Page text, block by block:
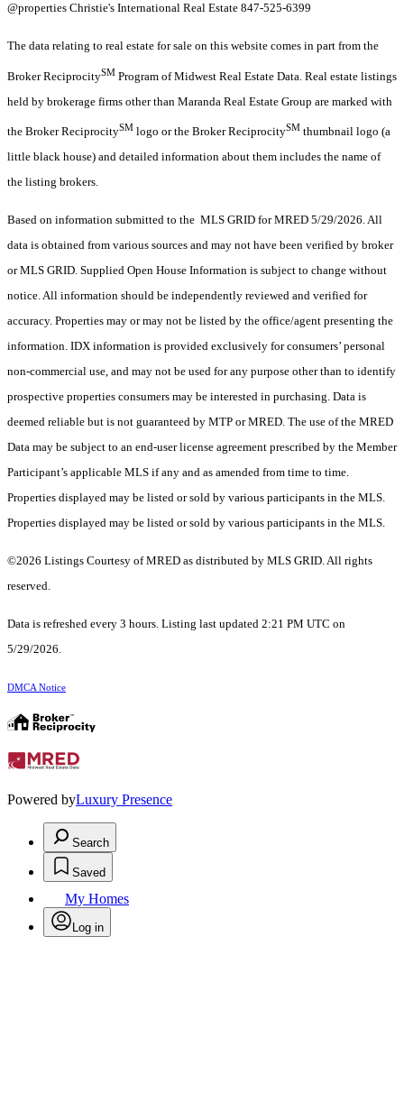
@properties Christie's International Real Estate 847-525-6399
The data relating to real estate for sale on this website comes in part from the
Broker ReciprocitySM Program of Midwest Real Estate Data. Real estate listings
held by brokerage firms other than Maranda Real Estate Group are marked with
the Broker ReciprocitySM logo or the Broker ReciprocitySM thumbnail logo (a
little black house) and detailed information about them includes the name of
the listing brokers.
Based on information submitted to the MLS GRID for MRED 5/29/2026. All
data is obtained from various sources and may not have been verified by broker
or MLS GRID. Supplied Open House Information is subject to change without
notice. All information should be independently reviewed and verified for
accuracy. Properties may or may not be listed by the office/agent presenting the
information. IDX information is provided exclusively for consumers’ personal
non-commercial use, and may not be used for any purpose other than to identify
prospective properties consumers may be interested in purchasing. Data is
deemed reliable but is not guaranteed by MTP or MRED. The use of the MRED
Data may be subject to an end-user license agreement prescribed by the Member
Participant’s applicable MLS if any and as amended from time to time.
Properties displayed may be listed or sold by various participants in the MLS.
Properties displayed may be listed or sold by various participants in the MLS.
©2026 Listings Courtesy of MRED as distributed by MLS GRID. All rights
reserved.
Data is refreshed every 3 hours. Listing last updated 2:21 PM UTC on
5/29/2026.
DMCA Notice
Powered byLuxury Presence
Search
Saved
My Homes
Log in